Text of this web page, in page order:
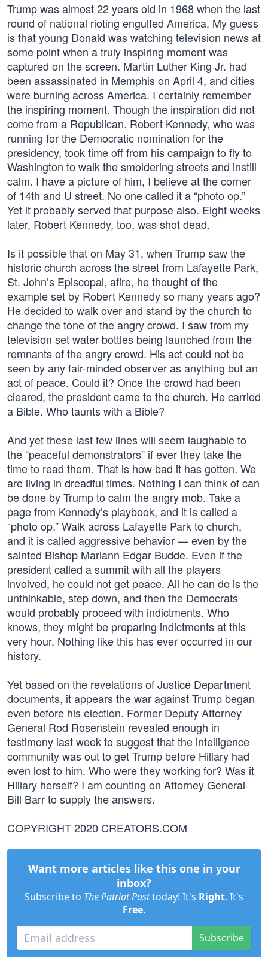
Trump was almost 22 years old in 1968 when the last
round of national rioting engulfed America. My guess
is that young Donald was watching television news at
some point when a truly inspiring moment was
captured on the screen. Martin Luther King Jr. had
been assassinated in Memphis on April 4, and cities
were burning across America. I certainly remember
the inspiring moment. Though the inspiration did not
come from a Republican. Robert Kennedy, who was
running for the Democratic nomination for the
presidency, took time off from his campaign to fly to
Washington to walk the smoldering streets and instill
calm. I have a picture of him, I believe at the corner
of 14th and U street. No one called it a “photo op.”
Yet it probably served that purpose also. Eight weeks
later, Robert Kennedy, too, was shot dead.
Is it possible that on May 31, when Trump saw the
historic church across the street from Lafayette Park,
St. John’s Episcopal, afire, he thought of the
example set by Robert Kennedy so many years ago?
He decided to walk over and stand by the church to
change the tone of the angry crowd. I saw from my
television set water bottles being launched from the
remnants of the angry crowd. His act could not be
seen by any fair-minded observer as anything but an
act of peace. Could it? Once the crowd had been
cleared, the president came to the church. He carried
a Bible. Who taunts with a Bible?
And yet these last few lines will seem laughable to
the “peaceful demonstrators” if ever they take the
time to read them. That is how bad it has gotten. We
are living in dreadful times. Nothing I can think of can
be done by Trump to calm the angry mob. Take a
page from Kennedy’s playbook, and it is called a
“photo op.” Walk across Lafayette Park to church,
and it is called aggressive behavior — even by the
sainted Bishop Mariann Edgar Budde. Even if the
president called a summit with all the players
involved, he could not get peace. All he can do is the
unthinkable, step down, and then the Democrats
would probably proceed with indictments. Who
knows, they might be preparing indictments at this
very hour. Nothing like this has ever occurred in our
history.
Yet based on the revelations of Justice Department
documents, it appears the war against Trump began
even before his election. Former Deputy Attorney
General Rod Rosenstein revealed enough in
testimony last week to suggest that the intelligence
community was out to get Trump before Hillary had
even lost to him. Who were they working for? Was it
Hillary herself? I am counting on Attorney General
Bill Barr to supply the answers.
COPYRIGHT 2020 CREATORS.COM
Want more articles like this one in your
inbox?
Subscribe to The Patriot Posttoday! It's Right. It's
Free.
Subscribe